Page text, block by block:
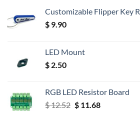
Customizable Flipper Key
$ 9.90
LED Mount
$ 2.50
RGB LED Resistor Board
$12.52 Original
$11.68Current